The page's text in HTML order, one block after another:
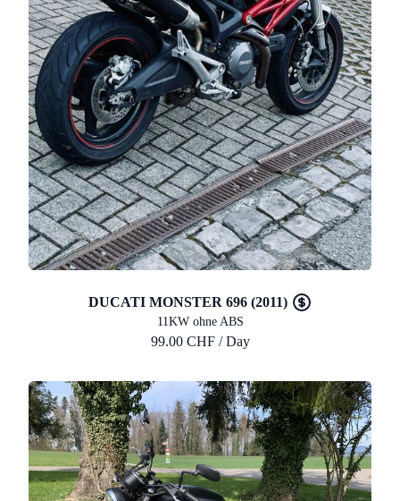
DUCATI MONSTER 696 (2011)
11KW ohne ABS
99.00 CHF / Day